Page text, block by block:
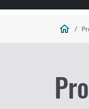
home